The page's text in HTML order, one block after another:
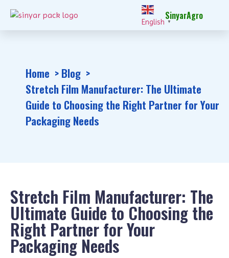
English ▼
SinyarAgro
Home
Blog
Stretch Film Manufacturer: The Ultimate
Guide to Choosing the Right Partner for Your
Packaging Needs
Stretch Film Manufacturer: The
Ultimate Guide to Choosing the
Right Partner for Your
Packaging Needs